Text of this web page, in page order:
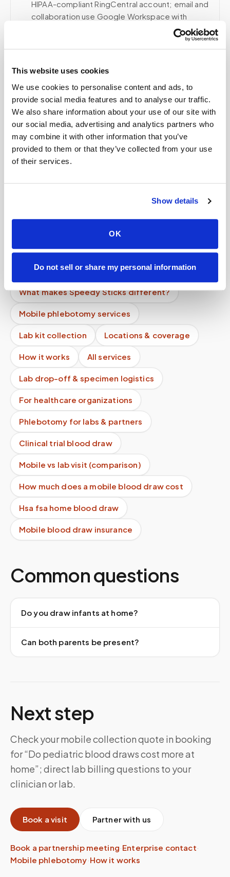
This website uses cookies
We use cookies to personalise content and ads, to
provide social media features and to analyse our traffic.
We also share information about your use of our site with
our social media, advertising and analytics partners who
may combine it with other information that you’ve
provided to them or that they’ve collected from your use
of their services.
Show details
OK
Do not sell or share my personal information
HIPAA-compliant RingCentral account; email and
collaboration use Google Workspace with
appropriate agreements where applicable.
Related
Book a visit (online scheduling)
Help center — all topics
phlebotomy and home testing kits?
What makes Speedy Sticks different?
Mobile phlebotomy services
Lab kit collection Locations & coverage
How it works All services
Lab drop-off & specimen logistics
For healthcare organizations
Phlebotomy for labs & partners
Clinical trial blood draw
Mobile vs lab visit (comparison)
How much does a mobile blood draw cost
Hsa fsa home blood draw
Mobile blood draw insurance
Common questions
Do you draw infants at home?
Can both parents be present?
Next step
Check your mobile collection quote in booking
for “Do pediatric blood draws cost more at
home”; direct lab billing questions to your
clinician or lab.
Book a visit Partner with us
Book a partnership meeting·Enterprise contact·
Mobile phlebotomy·How it works